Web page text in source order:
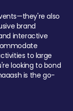
also
brand
interactive
to large
looking to bond
is the go-